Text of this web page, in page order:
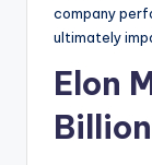
company
ultimately
Elon